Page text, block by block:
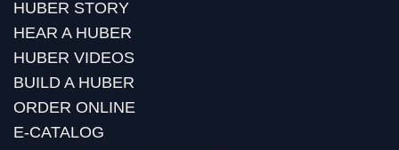
HUBER STORY
HEAR A HUBER
HUBER VIDEOS
BUILD A HUBER
ORDER ONLINE
E-CATALOG